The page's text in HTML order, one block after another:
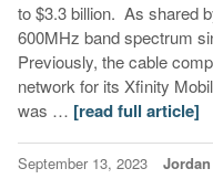
to $3.3 billion. As shared
600MHz band spectrum
Previously, the cable
network for its Xfinity
was … [read full article]
September 13, 2023 Jordan